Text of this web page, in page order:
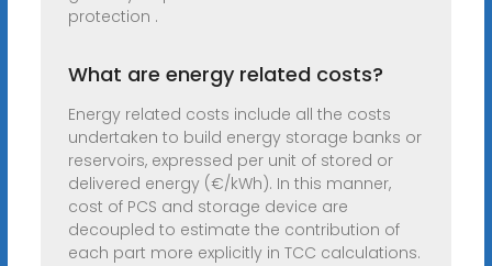
protection .
What are energy related costs?
Energy related costs include all the costs
undertaken to build energy storage banks or
reservoirs, expressed per unit of stored or
delivered energy (€/kWh). In this manner,
cost of PCS and storage device are
decoupled to estimate the contribution of
each part more explicitly in TCC calculations.